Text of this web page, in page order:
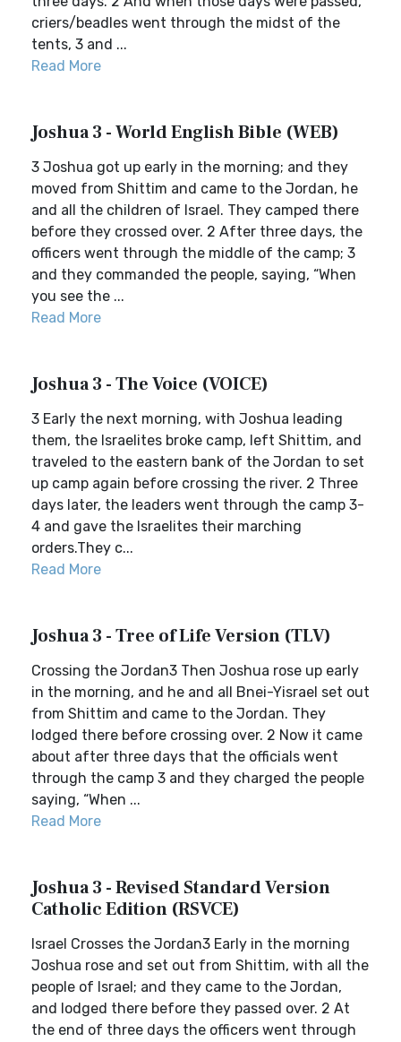
criers/beadles went through the midst of the
tents, 3 and ...
Read More
Joshua 3 - World English Bible (WEB)
3 Joshua got up early in the morning; and they
moved from Shittim and came to the Jordan, he
and all the children of Israel. They camped there
before they crossed over. 2 After three days, the
officers went through the middle of the camp; 3
and they commanded the people, saying, “When
you see the ...
Read More
Joshua 3 - The Voice (VOICE)
3 Early the next morning, with Joshua leading
them, the Israelites broke camp, left Shittim, and
traveled to the eastern bank of the Jordan to set
up camp again before crossing the river. 2 Three
days later, the leaders went through the camp 3-
4 and gave the Israelites their marching
orders.They c...
Read More
Joshua 3 - Tree of Life Version (TLV)
Crossing the Jordan3 Then Joshua rose up early
in the morning, and he and all Bnei-Yisrael set out
from Shittim and came to the Jordan. They
lodged there before crossing over. 2 Now it came
about after three days that the officials went
through the camp 3 and they charged the people
saying, “When ...
Read More
Joshua 3 - Revised Standard Version
Catholic Edition (RSVCE)
Israel Crosses the Jordan3 Early in the morning
Joshua rose and set out from Shittim, with all the
people of Israel; and they came to the Jordan,
and lodged there before they passed over. 2 At
the end of three days the officers went through